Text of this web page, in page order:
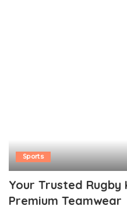
Sports
Your Trusted
Premium Teamwear